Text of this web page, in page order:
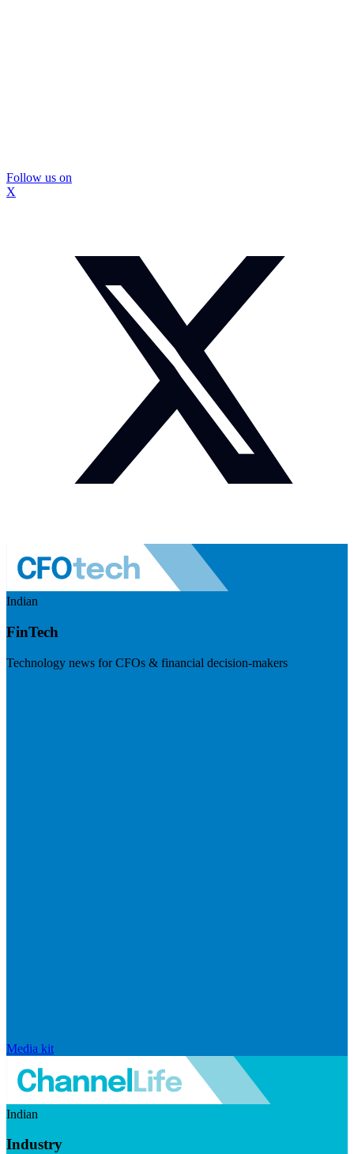
Follow us on
X
Indian
FinTech
Technology news for CFOs & financial decision-makers
Media kit
Indian
Industry